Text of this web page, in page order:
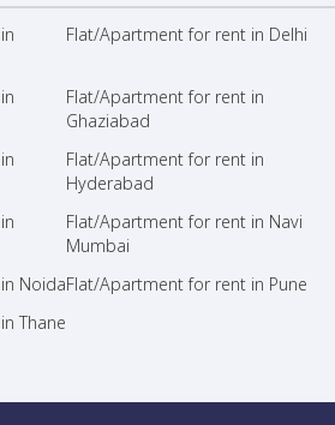
Flat/Apartment for rent in Delhi
Flat/Apartment for rent in
Ghaziabad
Flat/Apartment for rent in
Hyderabad
Flat/Apartment for rent in Navi
Mumbai
NoidaFlat/Apartment for rent in Pune
Thane